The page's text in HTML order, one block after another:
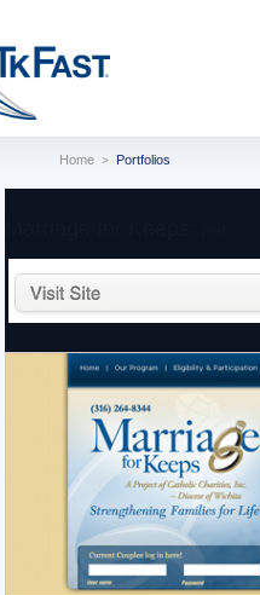
Home> Portfolios